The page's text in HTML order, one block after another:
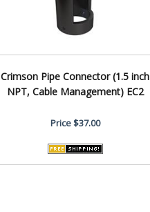
Crimson Pipe Connector (1.5 inch
NPT, Cable Management) EC2
Price$37.00